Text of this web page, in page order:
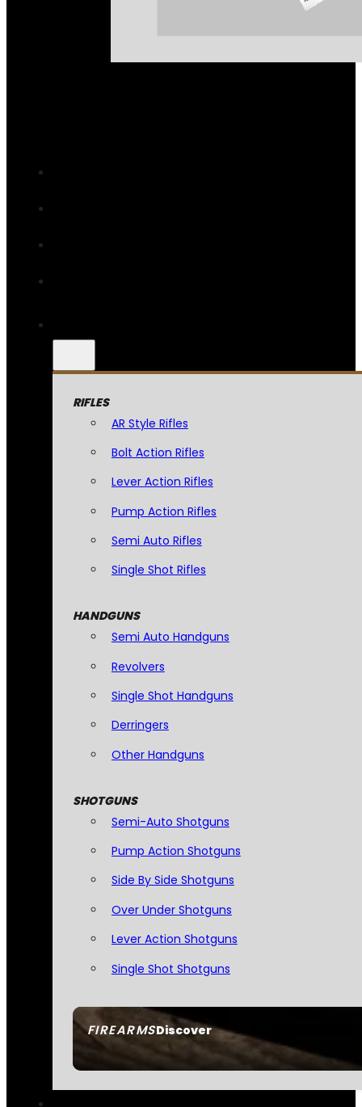
FIREARMSDiscover
RIFLES
AR Style Rifles
Bolt Action Rifles
Lever Action Rifles
Pump Action Rifles
Semi Auto Rifles
Single Shot Rifles
HANDGUNS
Semi Auto Handguns
Revolvers
Single Shot Handguns
Derringers
Other Handguns
SHOTGUNS
Semi-Auto Shotguns
Pump Action Shotguns
Side By Side Shotguns
Over Under Shotguns
Lever Action Shotguns
Single Shot Shotguns